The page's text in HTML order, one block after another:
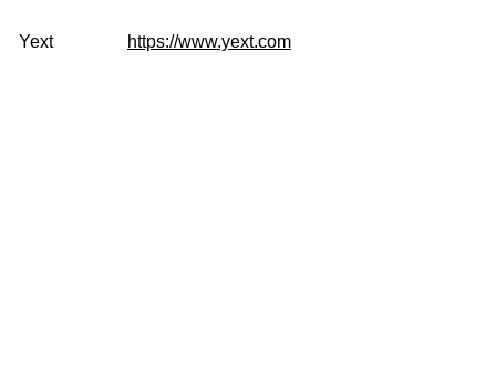
Yext https://www.yext.com